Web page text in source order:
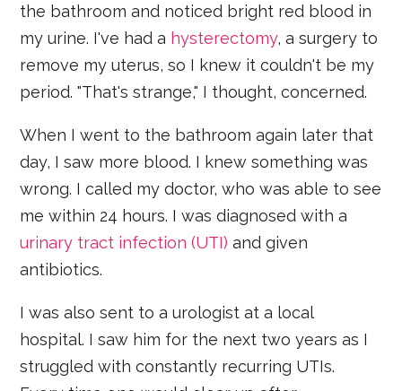
the bathroom and noticed bright red blood in
my urine. I've had a hysterectomy, a surgery to
remove my uterus, so I knew it couldn't be my
period. "That's strange," I thought, concerned.
When I went to the bathroom again later that
day, I saw more blood. I knew something was
wrong. I called my doctor, who was able to see
me within 24 hours. I was diagnosed with a
urinary tract infection (UTI) and given
antibiotics.
I was also sent to a urologist at a local
hospital. I saw him for the next two years as I
struggled with constantly recurring UTIs.